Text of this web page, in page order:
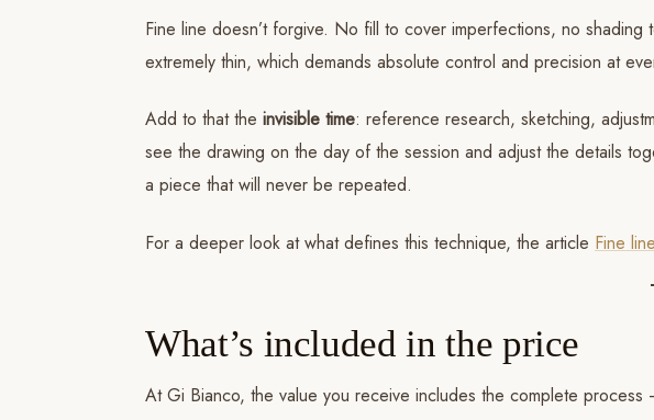
Fine line doesn’t forgive. No fill to cover imperfections, no
extremely thin, which demands absolute control and precision at
Add to that the invisible time: reference research, sketching,
see the drawing on the day of the session and adjust the details
a piece that will never be repeated.
For a deeper look at what defines this technique, the article Fine
What’s included in the price
At Gi Bianco, the value you receive includes the complete process